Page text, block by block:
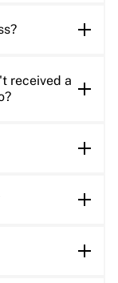
received a